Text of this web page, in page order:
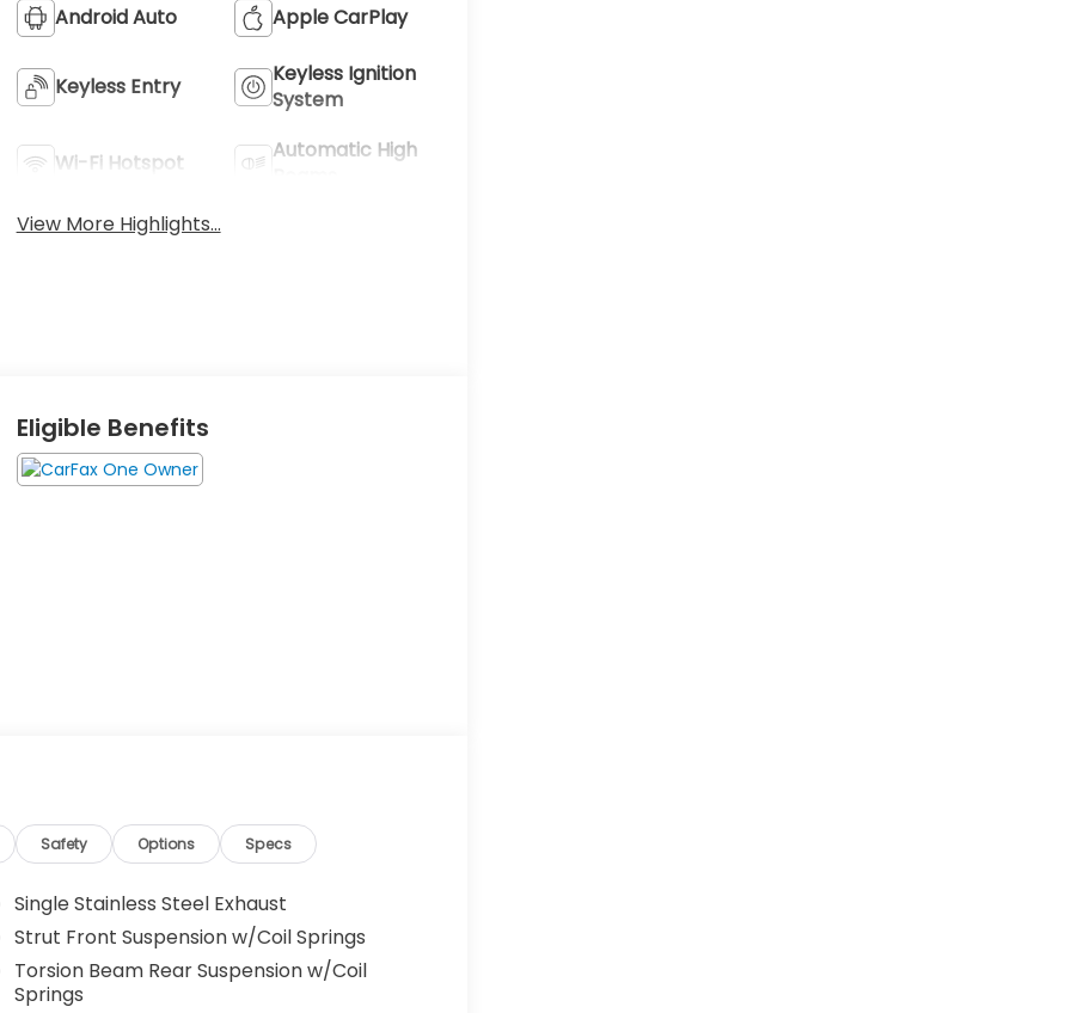
Android Auto Apple CarPlay
Keyless Entry
Keyless Ignition
System
Wi-Fi Hotspot
Automatic High
View More Highlights...
Eligible Benefits
Safety Options Specs
Single Stainless Steel Exhaust
Strut Front Suspension w/Coil Springs
Torsion Beam Rear Suspension w/Coil
Springs